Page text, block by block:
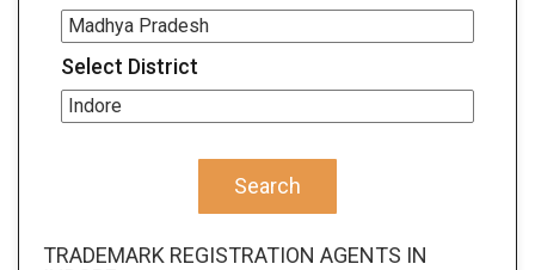
Select District
Search
TRADEMARK REGISTRATION AGENTS IN